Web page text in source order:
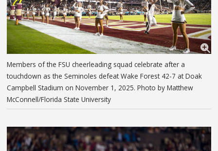
Members of the FSU cheerleading squad celebrate after a
touchdown as the Seminoles defeat Wake Forest 42-7 at Doak
Campbell Stadium on November 1, 2025. Photo by Matthew
McConnell/Florida State University